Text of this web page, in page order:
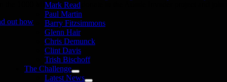
Mark Read
Paul Martin
Barry Fitzsimmons
Glenn Hair
Chris Demunck
Clint Davis
Trish Bischoff
The Challenge
Latest News
the 1000 MPH Club or donate to the Aussie Invader project and join
out how